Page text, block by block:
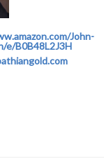
John-
e/B0B48L2J3H